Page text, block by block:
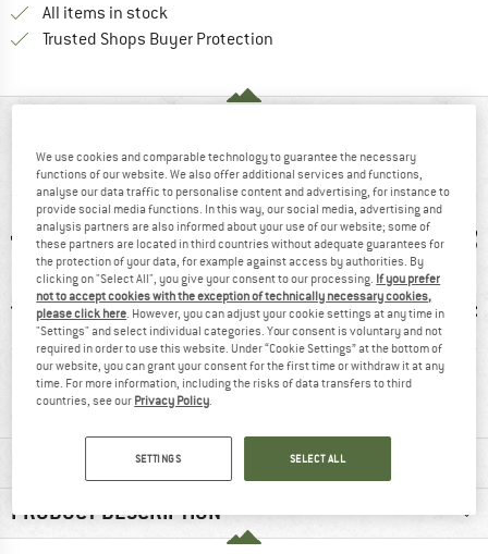
All items in stock
Trusted Shops Buyer Protection
Stylish casual jacket with kangaroo pocket
100% recommend Hood
MATERIAL INFORMATION & FEATURES
PRODUCT DESCRIPTION
We use cookies and comparable technology to guarantee the necessary
functions of our website. We also offer additional services and functions,
analyse our data traffic to personalise content and advertising, for instance to
provide social media functions. In this way, our social media, advertising and
analysis partners are also informed about your use of our website; some of
these partners are located in third countries without adequate guarantees for
the protection of your data, for example against access by authorities. By
clicking on "Select All", you give your consent to our processing. If you prefer
not to accept cookies with the exception of technically necessary cookies,
please click here . However, you can adjust your cookie settings at any time in
"Settings" and select individual categories. Your consent is voluntary and not
required in order to use this website. Under “Cookie Settings” at the bottom of
our website, you can grant your consent for the first time or withdraw it at any
time. For more information, including the risks of data transfers to third
countries, see our Privacy Policy
SETTINGS SELECT ALL